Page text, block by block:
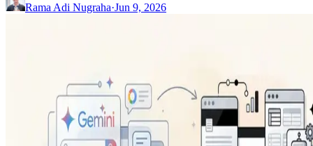
Rama Adi Nugraha·Jun 9, 2026